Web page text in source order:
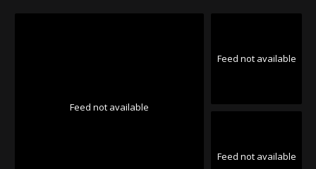
Feed not available
Feed not available
Feed not available